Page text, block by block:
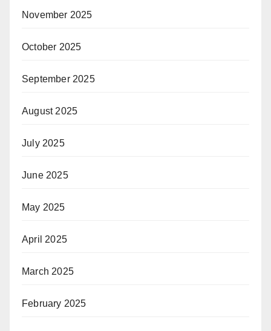
November 2025
October 2025
September 2025
August 2025
July 2025
June 2025
May 2025
April 2025
March 2025
February 2025